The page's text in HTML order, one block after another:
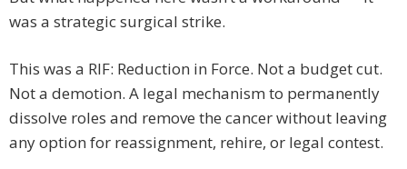
was a strategic surgical strike.
This was a RIF: Reduction in Force. Not a budget cut.
Not a demotion. A legal mechanism to permanently
dissolve roles and remove the cancer without leaving
any option for reassignment, rehire, or legal contest.